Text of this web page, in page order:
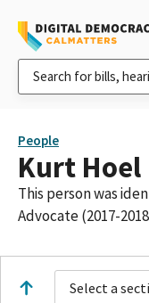
People
Kurt Hoel
This person was
Advocate (2017-
Select a